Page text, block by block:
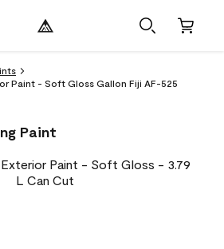
Paint - Soft Gloss Gallon Fiji AF-525
Paint